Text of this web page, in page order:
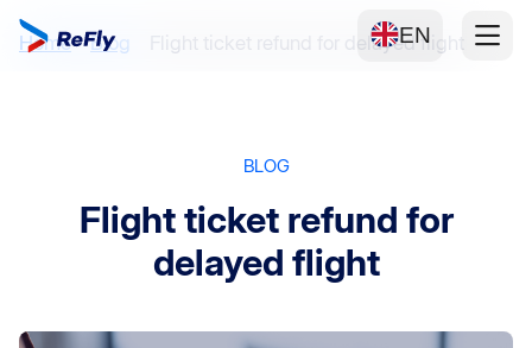
EN
Home Blog Flight ticket refund for delayed flight
BLOG
Flight ticket refund for
delayed flight